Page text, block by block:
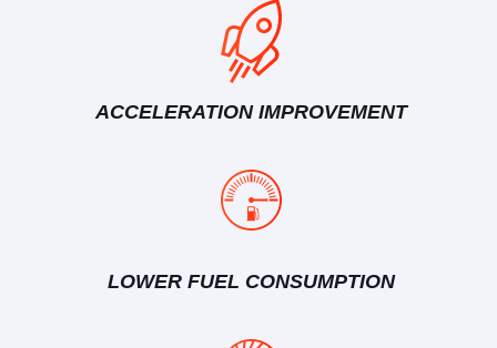
ACCELERATION IMPROVEMENT
LOWER FUEL CONSUMPTION